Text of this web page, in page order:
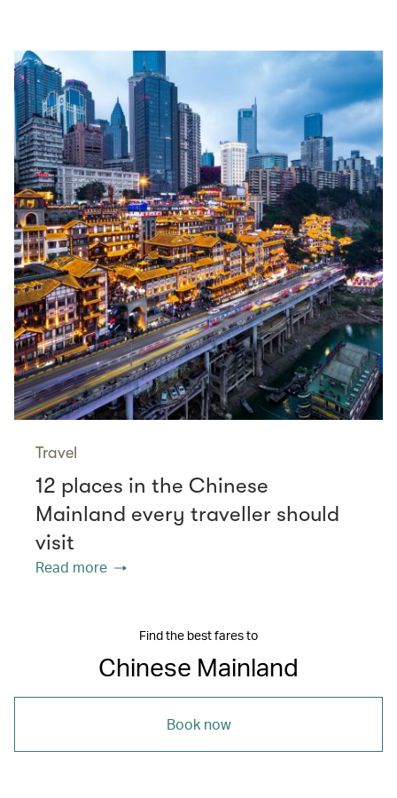
Travel
12 places in the Chinese
Mainland every traveller should
visit
Read more
Find the best fares to
Chinese Mainland
Book now